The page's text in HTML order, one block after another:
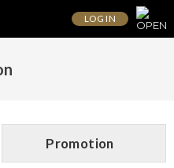
LOG IN
Promotion